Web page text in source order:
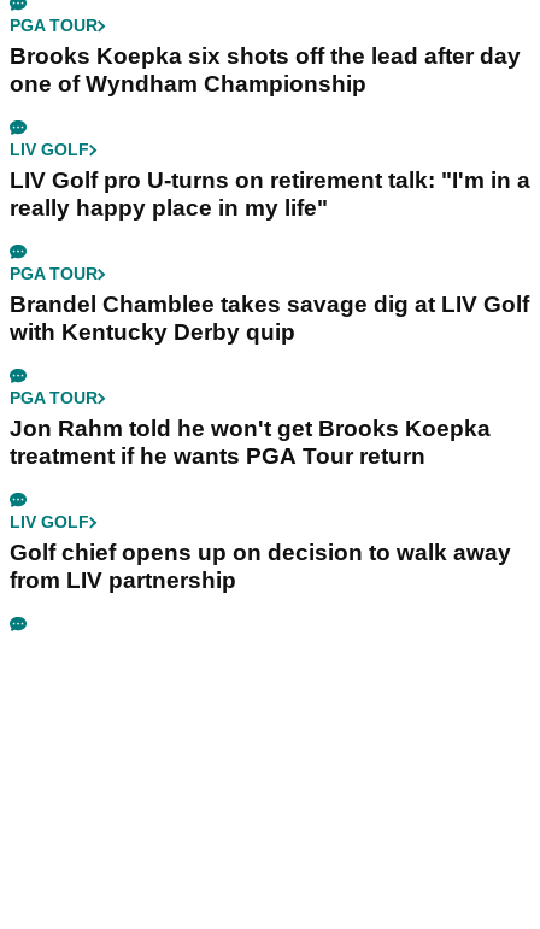
PGA TOUR
Brooks Koepka six shots off the lead after day
one of Wyndham Championship
LIV GOLF
LIV Golf pro U-turns on retirement talk: "I'm in a
really happy place in my life"
PGA TOUR
Brandel Chamblee takes savage dig at LIV Golf
with Kentucky Derby quip
PGA TOUR
Jon Rahm told he won't get Brooks Koepka
treatment if he wants PGA Tour return
LIV GOLF
Golf chief opens up on decision to walk away
from LIV partnership